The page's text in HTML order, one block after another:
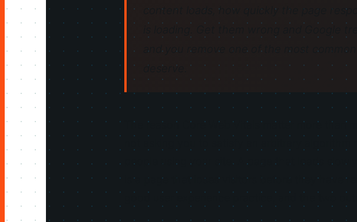
content loads, how quickly the page
and you remove one of the most
deserve.
The reason Core Web Vitals matter more
people using your site. A page that loads
is a page that loses visitors before they have